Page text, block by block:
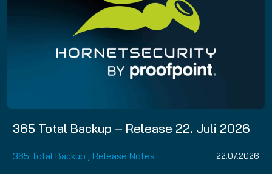
365 Total Backup – Release 22. Juli 2026
365 Total Backup Release Notes 22.07.2026